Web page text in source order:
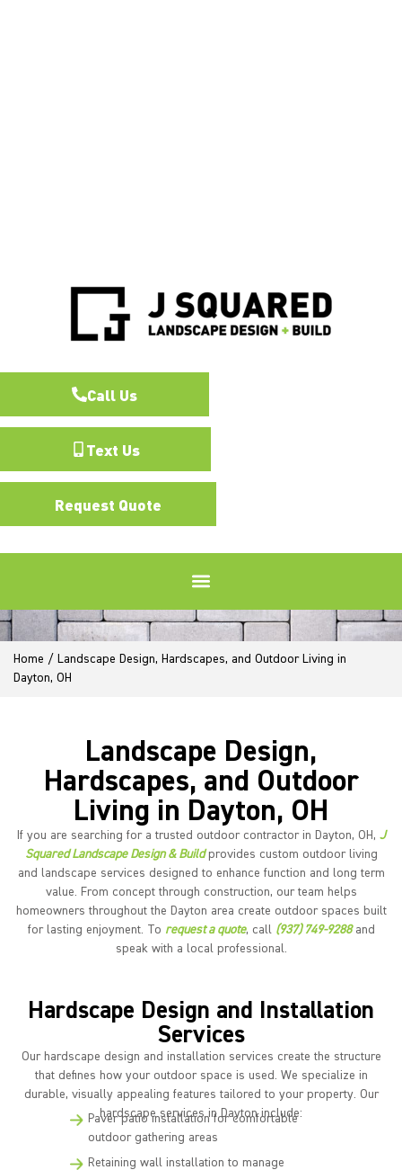
Request Quote
Text Us
Call Us
Home / Landscape Design, Hardscapes, and Outdoor Living in
Dayton, OH
Landscape Design,
Hardscapes, and Outdoor
Living in Dayton, OH
If you are searching for a trusted outdoor contractor in Dayton, OH, J
Squared Landscape Design & Buildprovides custom outdoor living
and landscape services designed to enhance function and long term
value. From concept through construction, our team helps
homeowners throughout the Dayton area create outdoor spaces built
for lasting enjoyment. To request a quote, call (937) 749-9288and
speak with a local professional.
Hardscape Design and Installation
Services
Our hardscape design and installation services create the structure
that defines how your outdoor space is used. We specialize in
durable, visually appealing features tailored to your property. Our
hardscape services in Dayton include:
Paver patio installation for comfortable
outdoor gathering areas
Retaining wall installation to manage